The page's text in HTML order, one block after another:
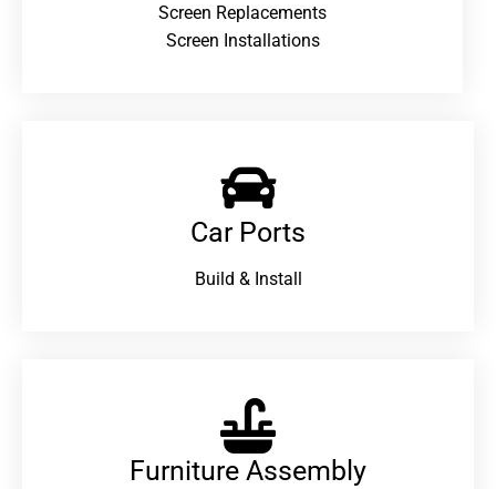
Screen Replacements
Screen Installations
Car Ports
Build & Install
Furniture Assembly